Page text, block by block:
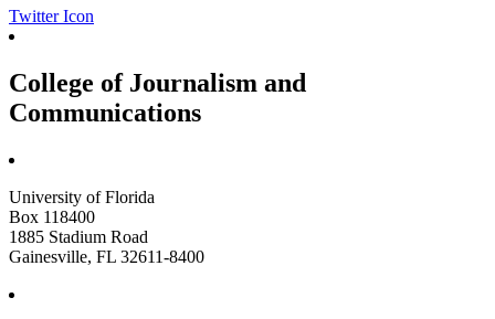
Twitter Icon
College of Journalism and
Communications
University of Florida
Box 118400
1885 Stadium Road
Gainesville, FL 32611-8400